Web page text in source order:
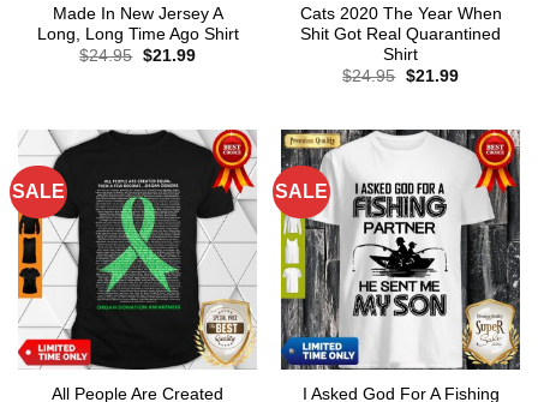
Made In New Jersey A
Long, Long Time Ago Shirt
$24.95 Original
$21.99Current
Cats 2020 The Year When
Shit Got Real Quarantined
Shirt
$24.95 Original
$21.99Current
SALE
All People Are Created
SALE
I Asked God For A Fishing